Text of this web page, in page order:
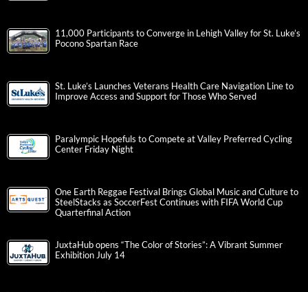
11,000 Participants to Converge in Lehigh Valley for St. Luke’s
Pocono Spartan Race
St. Luke’s Launches Veterans Health Care Navigation Line to
Improve Access and Support for Those Who Served
Paralympic Hopefuls to Compete at Valley Preferred Cycling
Center Friday Night
One Earth Reggae Festival Brings Global Music and Culture to
SteelStacks as SoccerFest Continues with FIFA World Cup
Quarterfinal Action
JuxtaHub opens “The Color of Stories”: A Vibrant Summer
Exhibition July 14